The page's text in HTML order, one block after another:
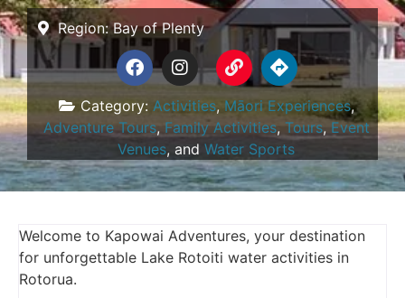
Region:Bay of Plenty
Category:Activities, Māori Experiences,
Adventure Tours, Family Activities, Tours, Event
Venues, and Water Sports
Welcome to Kapowai Adventures, your destination
for unforgettable Lake Rotoiti water activities in
Rotorua.